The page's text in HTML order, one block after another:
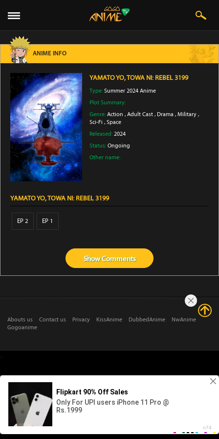
ANIME INFO
YAMATO YO, TOWA NI: REBEL 3199
Type:Summer 2024 Anime
Plot Summary:
Genre:Action ,Adult Cast , Drama ,Military ,
Sci-Fi ,Space
Released:2024
Status:Ongoing
Other name:
YAMATO YO, TOWA NI: REBEL 3199
EP 2 EP 1
ShowComments
Abouts us Contact us Privacy KissAnime DubbedAnime
NwAnime
Gogoanime